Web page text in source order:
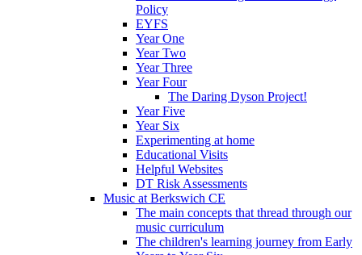
Policy
EYFS
Year One
Year Two
Year Three
Year Four
The Daring Dyson Project!
Year Five
Year Six
Experimenting at home
Educational Visits
Helpful Websites
DT Risk Assessments
Music at Berkswich CE
The main concepts that thread through our
music curriculum
The children's learning journey from Early